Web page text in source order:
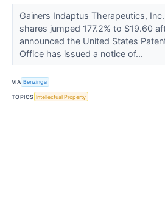
Gainers Indaptus Therapeutics,
shares jumped 177.2% to $19.60
announced the United States
Office has issued a notice of...
VIA Benzinga
TOPICS Intellectual Property